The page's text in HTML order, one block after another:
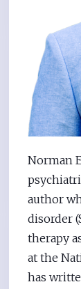
Norman
author
disorder
therapy
at the
has